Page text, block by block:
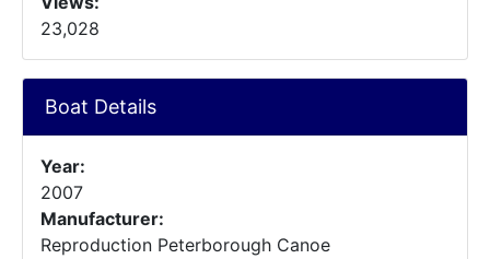
23,028
Boat Details
Year:
2007
Manufacturer:
Reproduction Peterborough Canoe